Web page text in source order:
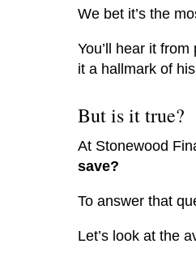
We bet it’s the
You’ll hear it
it a hallmark of
But is it true?
At Stonewood
save?
To answer that
Let’s look at the